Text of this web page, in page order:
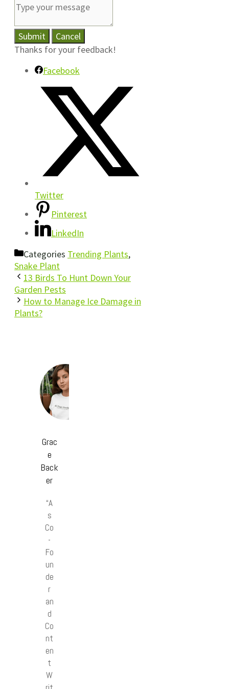
Submit
Cancel
Thanks for your feedback!
Facebook
Twitter
Pinterest
LinkedIn
Categories Trending Plants,
Snake Plant
13 Birds To Hunt Down Your
Garden Pests
How to Manage Ice Damage in
Plants?
Grac
e
Back
er
“A
s
Co
-
Fo
un
de
r
an
d
Co
nt
en
t
W